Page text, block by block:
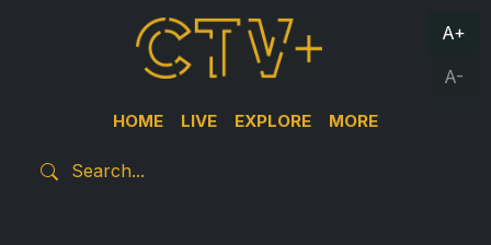
HOME LIVE EXPLORE MORE
A+
A-